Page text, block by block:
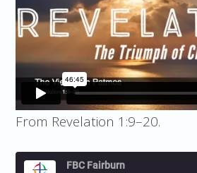
From Revelation 1:9–20.
FBC Fairburn